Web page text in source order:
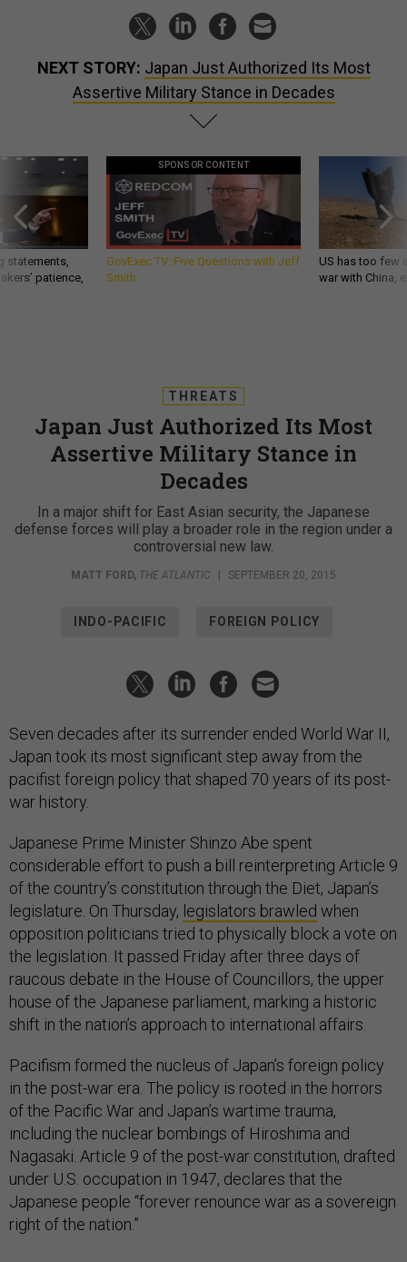
NEXT STORY: Japan Just Authorized Its Most
Assertive Military Stance in Decades
statements,
patience,
SPONSOR CONTENT
GovExec TV: Five Questions with Jeff
Smith
US has too few
war with China,
THREATS
Japan Just Authorized Its Most
Assertive Military Stance in
Decades
In a major shift for East Asian security, the Japanese
defense forces will play a broader role in the region under a
controversial new law.
MATT FORD, THE ATLANTIC | SEPTEMBER 20, 2015
INDO-PACIFIC FOREIGN POLICY
Seven decades after its surrender ended World War II,
Japan took its most significant step away from the
pacifist foreign policy that shaped 70 years of its post-
war history.
Japanese Prime Minister Shinzo Abe spent
considerable effort to push a bill reinterpreting Article 9
of the country’s constitution through the Diet, Japan’s
legislature. On Thursday, legislators brawled when
opposition politicians tried to physically block a vote on
the legislation. It passed Friday after three days of
raucous debate in the House of Councillors, the upper
house of the Japanese parliament, marking a historic
shift in the nation’s approach to international affairs.
Pacifism formed the nucleus of Japan’s foreign policy
in the post-war era. The policy is rooted in the horrors
of the Pacific War and Japan’s wartime trauma,
including the nuclear bombings of Hiroshima and
Nagasaki. Article 9 of the post-war constitution, drafted
under U.S. occupation in 1947, declares that the
Japanese people “forever renounce war as a sovereign
right of the nation.”